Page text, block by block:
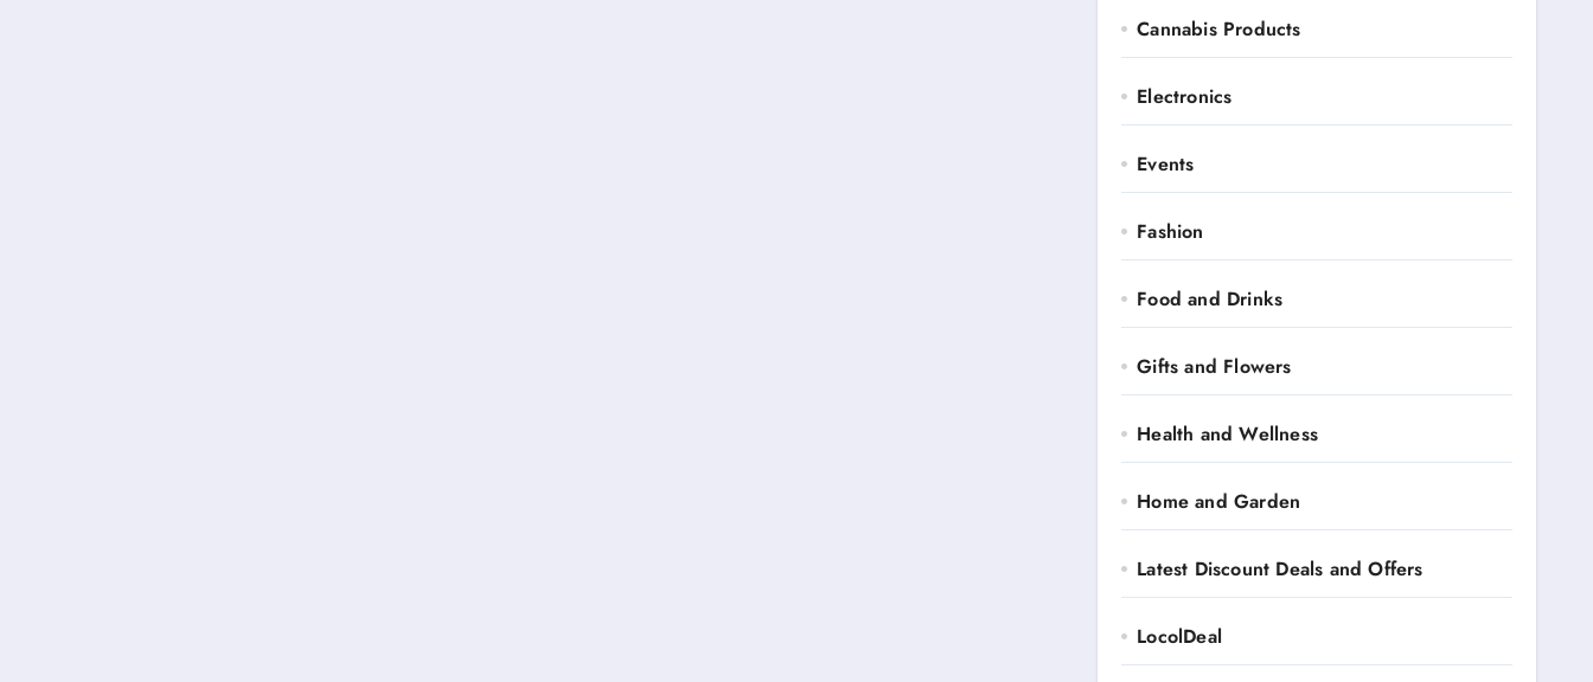
Cannabis Products
Electronics
Events
Fashion
Food and Drinks
Gifts and Flowers
Health and Wellness
Home and Garden
Latest Discount Deals and Offers
LocolDeal